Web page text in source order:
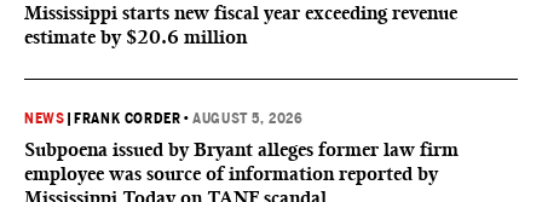
Mississippi starts new fiscal year exceeding revenue
estimate by $20.6 million
NEWS FRANK CORDER •AUGUST 5, 2026
Subpoena issued by Bryant alleges former law firm
employee was source of information reported by